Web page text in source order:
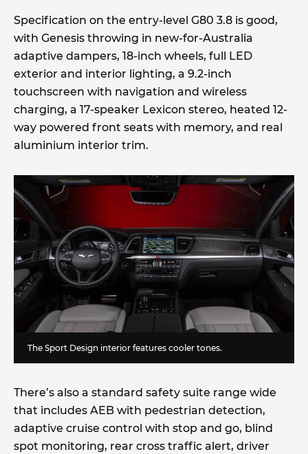
Specification on the entry-level G80 3.8 is good,
with Genesis throwing in new-for-Australia
adaptive dampers, 18-inch wheels, full LED
exterior and interior lighting, a 9.2-inch
touchscreen with navigation and wireless
charging, a 17-speaker Lexicon stereo, heated 12-
way powered front seats with memory, and real
aluminium interior trim.
The Sport Design interior features cooler tones.
There’s also a standard safety suite range wide
that includes AEB with pedestrian detection,
adaptive cruise control with stop and go, blind
spot monitoring, rear cross traffic alert, driver